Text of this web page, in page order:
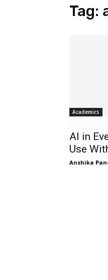
Tag:
Academics
AI in
Use
Anshika